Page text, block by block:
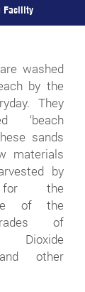
Facility
washed
by the
They
‘beach
sands
materials
by
for the
of the
of
Dioxide
other